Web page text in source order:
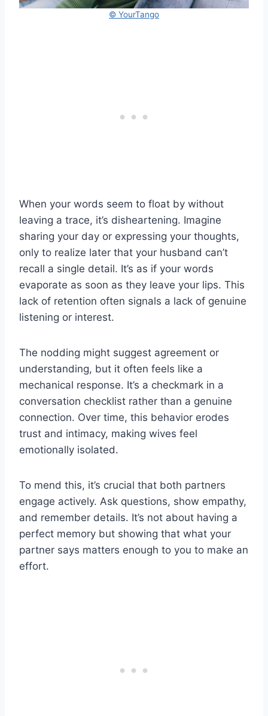
© YourTango
When your words seem to float by without
leaving a trace, it’s disheartening. Imagine
sharing your day or expressing your thoughts,
only to realize later that your husband can’t
recall a single detail. It’s as if your words
evaporate as soon as they leave your lips. This
lack of retention often signals a lack of genuine
listening or interest.
The nodding might suggest agreement or
understanding, but it often feels like a
mechanical response. It’s a checkmark in a
conversation checklist rather than a genuine
connection. Over time, this behavior erodes
trust and intimacy, making wives feel
emotionally isolated.
To mend this, it’s crucial that both partners
engage actively. Ask questions, show empathy,
and remember details. It’s not about having a
perfect memory but showing that what your
partner says matters enough to you to make an
effort.